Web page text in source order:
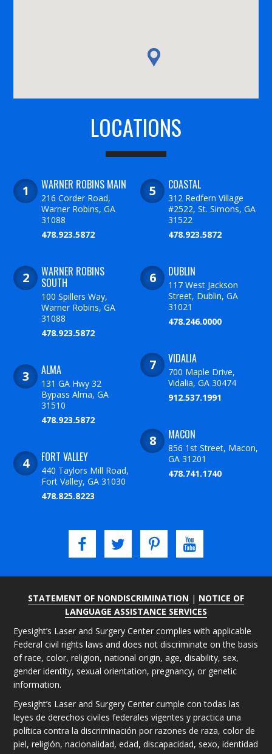
LOCATIONS
WARNER ROBINS MAIN
216 Corder Road,
Warner Robins, GA
31088
478.923.5872
WARNER ROBINS
SOUTH
100 Spillers Way,
Warner Robins, GA
31088
478.923.5872
ALMA
131 GA Hwy 32
Bypass Alma, GA
31510
478.923.5872
FORT VALLEY
440 Taylors Mill Road,
Fort Valley, GA 31030
478.825.8223
COASTAL
312 Redfern Village
#2522, St. Simons, GA
31522
478.923.5872
DUBLIN
117 West Jackson
Street, Dublin, GA
31021
478.246.0000
VIDALIA
700 Maple Drive,
Vidalia, GA 30474
912.537.1991
MACON
856 1st Street, Macon,
GA 31201
478.741.1740
STATEMENT OF NONDISCRIMINATION | NOTICE OF
LANGUAGE ASSISTANCE SERVICES
Eyesight’s Laser and Surgery Center complies with applicable
Federal civil rights laws and does not discriminate on the basis
of race, color, religion, national origin, age, disability, sex,
gender identity, sexual orientation, pregnancy, or genetic
information.
Eyesight’s Laser and Surgery Center cumple con todas las
leyes de derechos civiles federales vigentes y practica una
política contra la discriminación por razones de raza, color de
piel, religión, nacionalidad, edad, discapacidad, sexo, identidad